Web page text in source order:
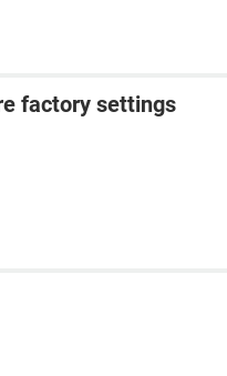
factory settings